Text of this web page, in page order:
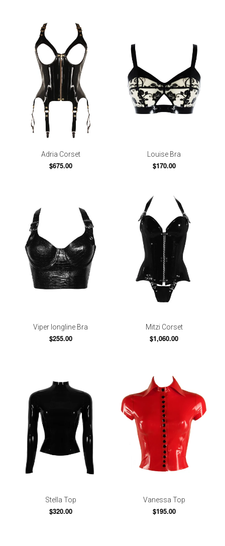
Adria Corset
$675.00
Louise Bra
$170.00
Viper longline Bra
$255.00
Mitzi Corset
$1,060.00
Stella Top
$320.00
Vanessa Top
$195.00